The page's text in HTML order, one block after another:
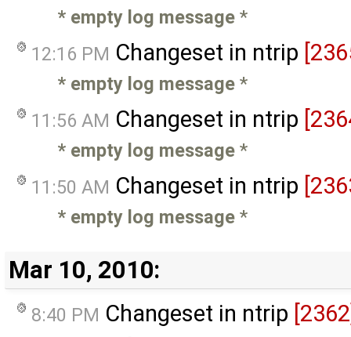
* empty log message *
12:16 PM Changeset in ntrip
* empty log message *
11:56 AM Changeset in ntrip
* empty log message *
11:50 AM Changeset in ntrip
* empty log message *
Mar 10, 2010:
8:40 PM Changeset in ntrip